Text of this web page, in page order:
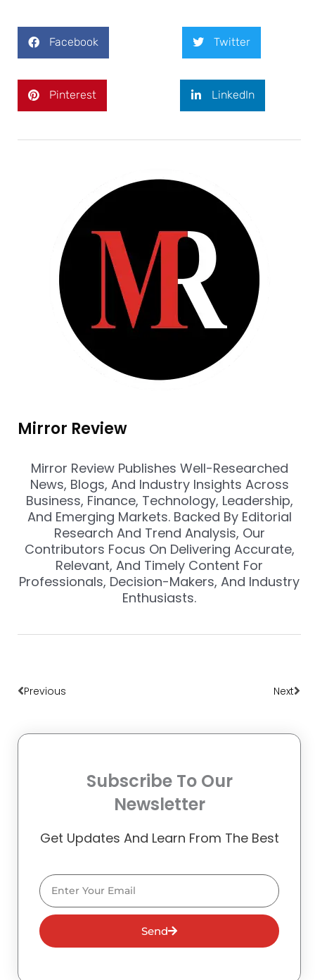
Facebook Twitter
Pinterest LinkedIn
Mirror Review
Mirror Review Publishes Well-Researched
News, Blogs, And Industry Insights Across
Business, Finance, Technology, Leadership,
And Emerging Markets. Backed By Editorial
Research And Trend Analysis, Our
Contributors Focus On Delivering Accurate,
Relevant, And Timely Content For
Professionals, Decision-Makers, And Industry
Enthusiasts.
Previous Next
Subscribe To Our
Newsletter
Get Updates And Learn From The Best
Email
Send